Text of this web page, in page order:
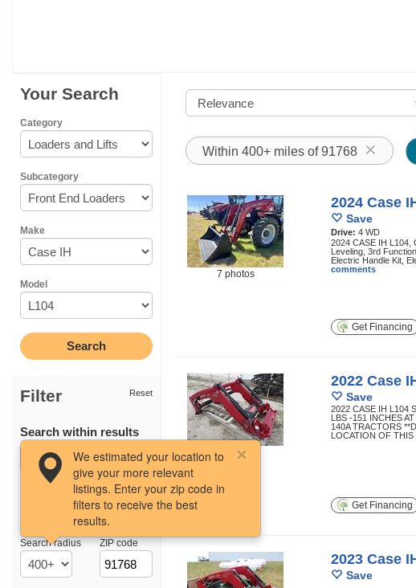
Your Search
Category
Subcategory
Make
Model
Filter Reset
Search within results
Search radius
We estimated your location to
give your more relevant
listings. Enter your zip code in
filters to receive the best
results.
ZIP code
Within 400+ miles of 91768
7 photos
2024 Case
Save
Drive: 4 WD
2024 CASE IH L104,
Leveling, 3rd
Electric Handle Kit,
comments
Get Financing
7 photos
2022 Case
Save
2022 CASE IH L104
LBS -151 INCHES
140A TRACTORS
LOCATION OF THIS
Get Financing
2023 Case
Save